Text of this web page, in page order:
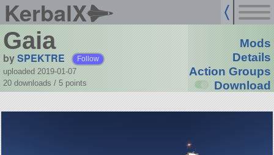
KerbalX
Gaia
bySPEKTRE Follow
uploaded 2019-01-07
20 downloads / 5 points
Mods
Details
Action Groups
Download